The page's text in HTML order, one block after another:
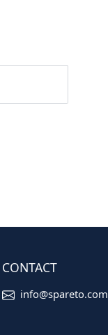
CONTACT
info@spareto.com